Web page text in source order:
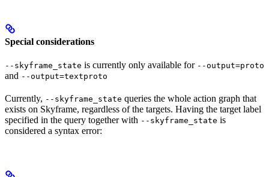
Special considerations
--skyframe_state is currently only available for --output=proto
and --output=textproto
Currently, --skyframe_state queries the whole action graph that
exists on Skyframe, regardless of the targets. Having the target label
specified in the query together with --skyframe_state is
considered a syntax error: